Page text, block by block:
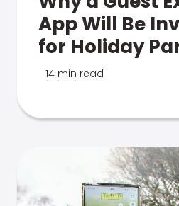
App Will Be
for Holiday
14 min read